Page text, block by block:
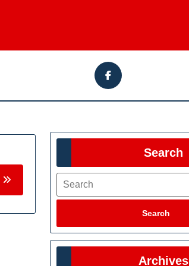
MORE
Search
Search
Search
Archives